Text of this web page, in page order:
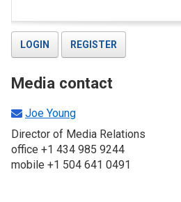
LOGIN REGISTER
Media contact
Joe Young
Director of Media Relations
office +1 434 985 9244
mobile +1 504 641 0491